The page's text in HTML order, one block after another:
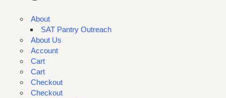
About
SAT Pantry Outreach
About Us
Account
Cart
Cart
Checkout
Checkout